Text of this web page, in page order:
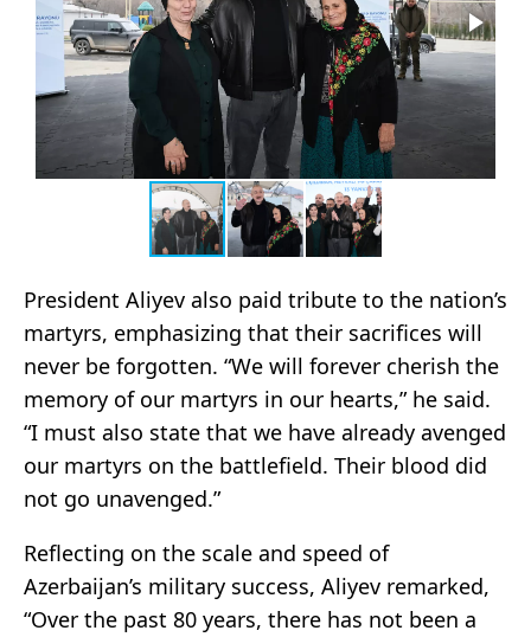
President Aliyev also paid tribute to the nation’s
martyrs, emphasizing that their sacrifices will
never be forgotten. “We will forever cherish the
memory of our martyrs in our hearts,” he said.
“I must also state that we have already avenged
our martyrs on the battlefield. Their blood did
not go unavenged.”
Reflecting on the scale and speed of
Azerbaijan’s military success, Aliyev remarked,
“Over the past 80 years, there has not been a